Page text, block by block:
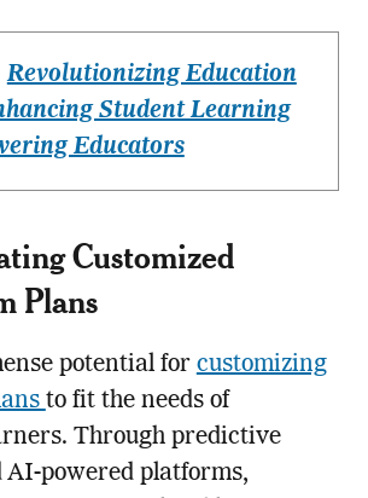
Revolutionizing Education
Student Learning
Educators
Customized
Plans
potential for customizing
to fit the needs of
Through predictive
powered platforms,